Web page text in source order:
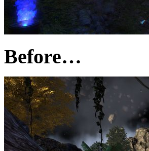
Before…